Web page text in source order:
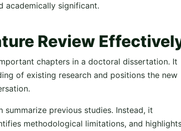
academically significant.
Review
chapters in a doctoral dissertation. It
of existing research and positions the new
previous studies. Instead, it
methodological limitations, and